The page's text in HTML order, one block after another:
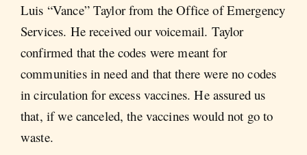
Luis “Vance” Taylor from the Office of Emergency
Services. He received our voicemail. Taylor
confirmed that the codes were meant for
communities in need and that there were no codes
in circulation for excess vaccines. He assured us
that, if we canceled, the vaccines would not go to
waste.